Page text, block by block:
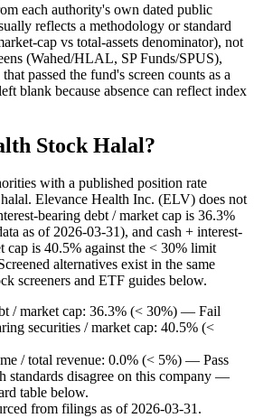
each authority's own dated public
reflects a methodology or standard
cap vs total-assets denominator), not
(Wahed/HLAL, SP Funds/SPUS),
passed the fund's screen counts as a
blank because absence can reflect index
Stock Halal?
with a published position rate
Elevance Health Inc. (ELV) does not
bearing debt / market cap is 36.3%
as of 2026-03-31), and cash + interest-
cap is 40.5% against the < 30% limit
alternatives exist in the same
screeners and ETF guides below.
/ market cap: 36.3% (< 30%) — Fail
securities / market cap: 40.5% (<
/ total revenue: 0.0% (< 5%) — Pass
standards disagree on this company —
table below.
from filings as of 2026-03-31.